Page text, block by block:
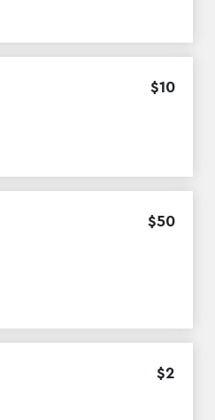
$10
$50
$2